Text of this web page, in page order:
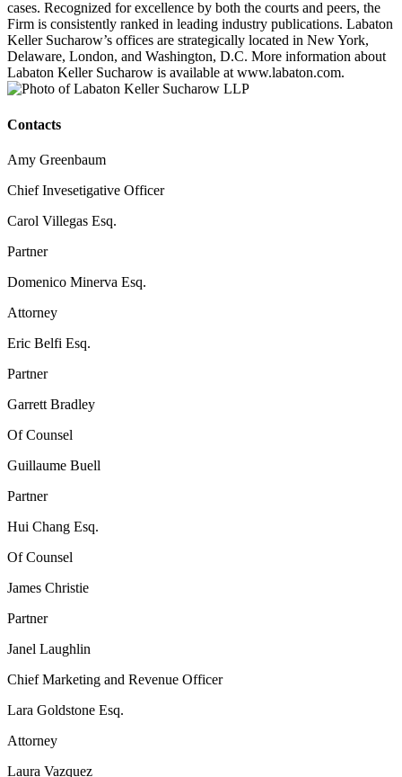
cases. Recognized for excellence by both the courts and peers, the
Firm is consistently ranked in leading industry publications. Labaton
Keller Sucharow’s offices are strategically located in New York,
Delaware, London, and Washington, D.C. More information about
Labaton Keller Sucharow is available at www.labaton.com.
Contacts
Amy Greenbaum
Chief Invesetigative Officer
Carol Villegas Esq.
Partner
Domenico Minerva Esq.
Attorney
Eric Belfi Esq.
Partner
Garrett Bradley
Of Counsel
Guillaume Buell
Partner
Hui Chang Esq.
Of Counsel
James Christie
Partner
Janel Laughlin
Chief Marketing and Revenue Officer
Lara Goldstone Esq.
Attorney
Laura Vazquez